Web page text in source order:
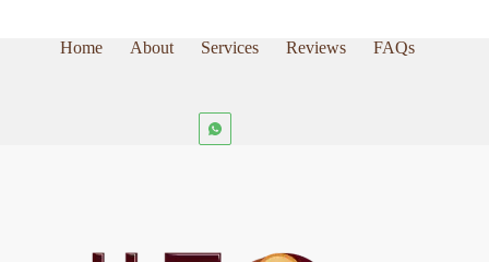
Home About Services Reviews FAQs